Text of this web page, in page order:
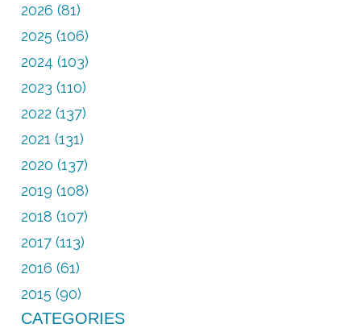
2026 (81)
2025 (106)
2024 (103)
2023 (110)
2022 (137)
2021 (131)
2020 (137)
2019 (108)
2018 (107)
2017 (113)
2016 (61)
2015 (90)
CATEGORIES